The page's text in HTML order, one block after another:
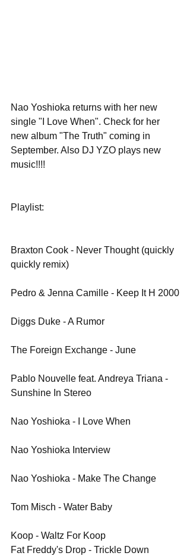
Nao Yoshioka returns with her new
single "I Love When". Check for her
new album "The Truth" coming in
September. Also DJ YZO plays new
music!!!!
Playlist:
Braxton Cook - Never Thought (quickly
quickly remix)
Pedro & Jenna Camille - Keep It H 2000
Diggs Duke - A Rumor
The Foreign Exchange - June
Pablo Nouvelle feat. Andreya Triana -
Sunshine In Stereo
Nao Yoshioka - I Love When
Nao Yoshioka Interview
Nao Yoshioka - Make The Change
Tom Misch - Water Baby
Koop - Waltz For Koop
Fat Freddy's Drop - Trickle Down